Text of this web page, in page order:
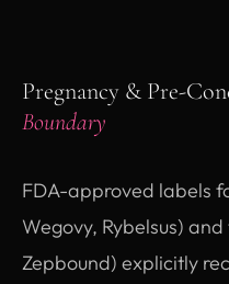
Pregnancy & Pre-
Boundary
FDA-approved labels
Wegovy, Rybelsus)
Zepbound) explicitly